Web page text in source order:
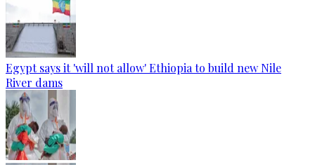
Egypt says it 'will not allow' Ethiopia to build new Nile
River dams